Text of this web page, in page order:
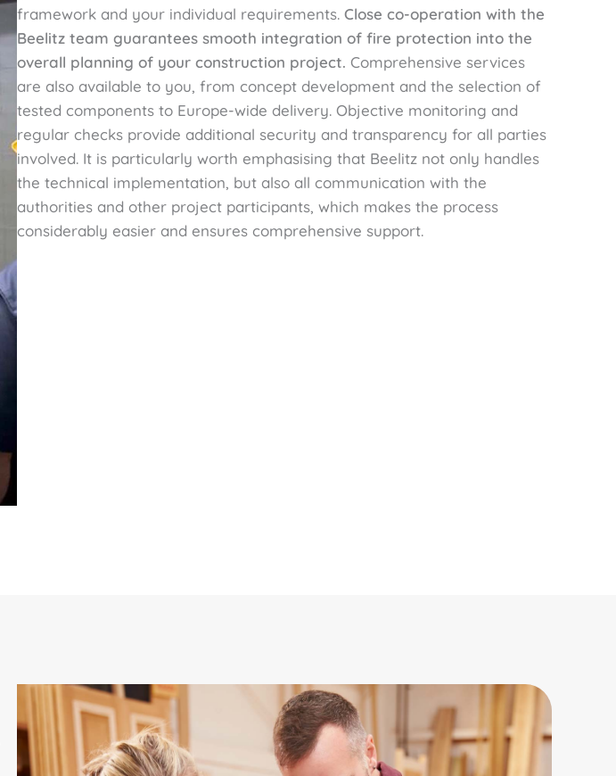
framework and your individual requirements. Close co-operation with the
Beelitz team guarantees smooth integration of fire protection into the
overall planning of your construction project. Comprehensive services
are also available to you, from concept development and the selection of
tested components to Europe-wide delivery. Objective monitoring and
regular checks provide additional security and transparency for all parties
involved. It is particularly worth emphasising that Beelitz not only handles
the technical implementation, but also all communication with the
authorities and other project participants, which makes the process
considerably easier and ensures comprehensive support.